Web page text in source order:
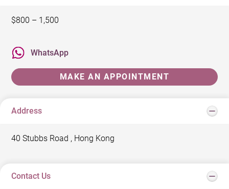
$800 – 1,500
WhatsApp
MAKE AN APPOINTMENT
Address
40 Stubbs Road , Hong Kong
Contact Us